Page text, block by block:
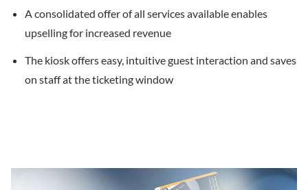
A consolidated offer of all services available enables
upselling for increased revenue
The kiosk offers easy, intuitive guest interaction and saves
on staff at the ticketing window